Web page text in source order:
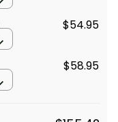
$54.95
$58.95